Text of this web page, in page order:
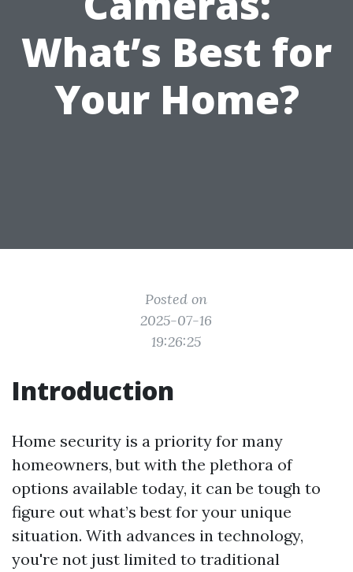
What’s Best for
Your Home?
Posted on
2025-07-16
19:26:25
Introduction
Home security is a priority for many
homeowners, but with the plethora of
options available today, it can be tough to
figure out what’s best for your unique
situation. With advances in technology,
you're not just limited to traditional